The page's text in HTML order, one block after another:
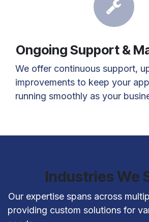
Ongoing Support &
We offer continuous support,
improvements to keep your
running smoothly as your
Industries We
​Our expertise spans across
providing custom solutions for